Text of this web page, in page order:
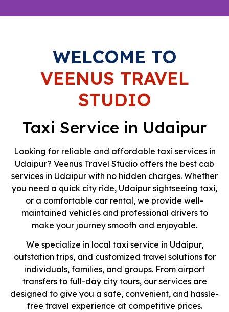
Your
Trusted
Taxi &
Tour
Partner
We Offer Reliable Taxi Services Along
With Udaipur Day Tours, Rajasthan
Tours, And Domestic & International
Travel Packages Designed For Comfort
And Convenience.
WELCOME TO
VEENUS TRAVEL
STUDIO
Taxi Service in Udaipur
Looking for reliable and affordable taxi services in
Udaipur? Veenus Travel Studio offers the best cab
services in Udaipur with no hidden charges. Whether
you need a quick city ride, Udaipur sightseeing taxi,
or a comfortable car rental, we provide well-
maintained vehicles and professional drivers to
make your journey smooth and enjoyable.
We specialize in local taxi service in Udaipur,
outstation trips, and customized travel solutions for
individuals, families, and groups. From airport
transfers to full-day city tours, our services are
designed to give you a safe, convenient, and hassle-
free travel experience at competitive prices.